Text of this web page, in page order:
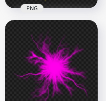
HD Yellow Energy
Ball Electric Lighting
Effect PNG
1000x1000
PNG